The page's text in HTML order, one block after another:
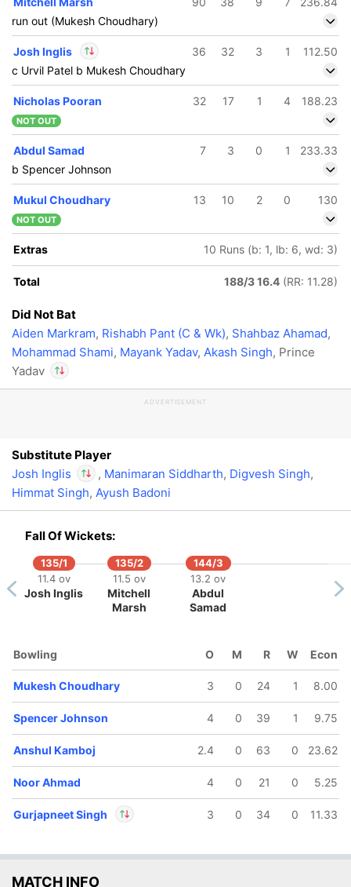
5
run out (Mukesh Choudhary)
Josh Inglis
Out Prince Yadav
36 32 3 1
112.50
c Urvil Patel b Mukesh Choudhary
Nicholas Pooran 32 17 1 4 188.23
NOT OUT
Abdul Samad 7 3 0 1
233.33
b Spencer Johnson
Mukul Choudhary 13 10 2 0 130
NOT OUT
Extras 10 Runs (b: 1, lb: 6, wd: 3)
Total 188/3 16.4 (RR: 11.28)
Did Not Bat
Aiden Markram, Rishabh Pant (C & Wk), Shahbaz Ahamad,
Mohammad Shami, Mayank Yadav, Akash Singh, Prince
Yadav
ADVERTISEMENT
Substitute Player
Josh Inglis
In
Out Prince Yadav
, Manimaran Siddharth, Digvesh Singh,
Himmat Singh, Ayush Badoni
Fall Of Wickets:
135/1
11.4 ov
Josh Inglis
135/2
11.5 ov
Mitchell
Marsh
144/3
13.2 ov
Abdul
Samad
Bowling O M R W Econ
Mukesh Choudhary 3 0 24 1 8.00
Spencer Johnson 4 0 39 1 9.75
Anshul Kamboj 2.4 0 63 0 23.62
Noor Ahmad 4 0 21 0 5.25
Gurjapneet Singh
In Gurjapneet Singh
Out Shivam Dube
3 0 34 0 11.33
MATCH INFO